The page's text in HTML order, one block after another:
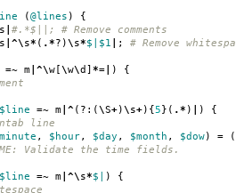
(@lines ) {
#.*$||; # Remove comments
|^\s* ( .*?)\s*$| $1 ; # Remove
=~ m |^\w [\w\d ] *=| ) {
$line =~ m |^ (?:(\S+)\s+){5}( .* ) ) {
line
, $hour, $day , $month , $dow) = (
Validate the time fields.
$line =~ m |^\s*$| ) {